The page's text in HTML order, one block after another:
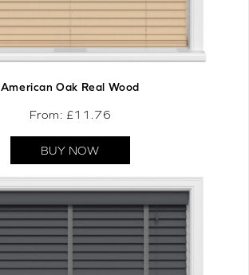
American Oak Real Wood
From: £11.76
BUY NOW